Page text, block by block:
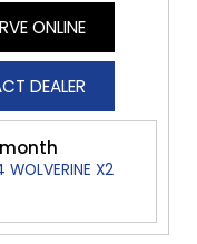
ONLINE
CONTACT DEALER
WOLVERINE X2